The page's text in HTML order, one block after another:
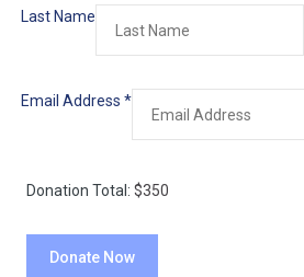
Last Name
Email Address *
Donation Total: $350